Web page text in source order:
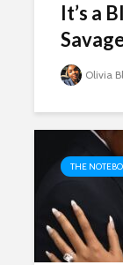
It’s a
Olivia
THE